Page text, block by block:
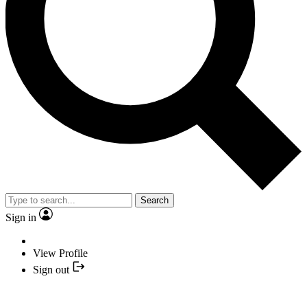
Search
Sign in
View Profile
Sign out